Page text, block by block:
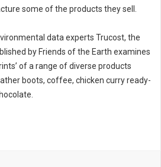
some of the products they sell.
data experts Trucost, the
by Friends of the Earth examines
of a range of diverse products
boots, coffee, chicken curry ready-